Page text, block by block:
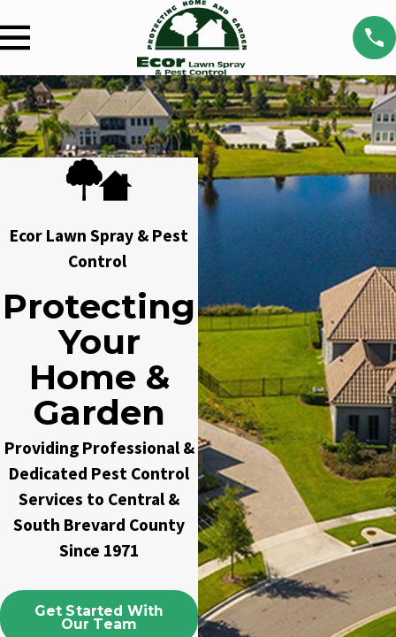
Ecor Lawn Spray & Pest
Control
Protecting
Your
Home &
Garden
Providing Professional &
Dedicated Pest Control
Services to Central &
South Brevard County
Since 1971
Get Started With
Our Team